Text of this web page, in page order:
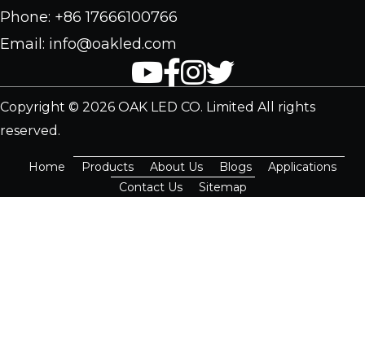
Phone: +86 17666100766
Email: info@oakled.com
Copyright © 2026 OAK LED CO. Limited All rights
reserved.
Home Products About Us Blogs
Applications
Contact Us
Sitemap